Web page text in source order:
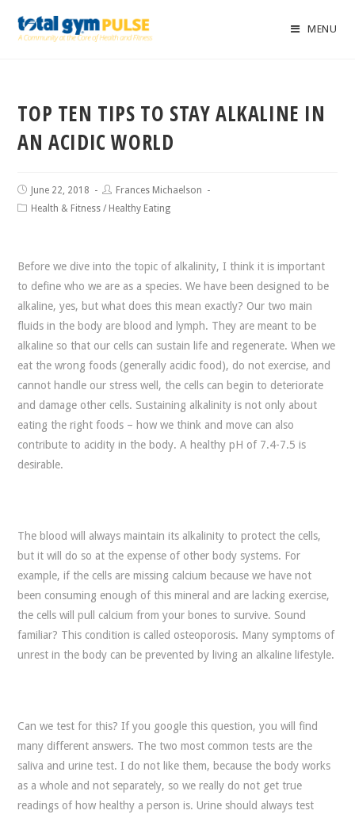
MENU
TOP TEN TIPS TO STAY ALKALINE IN
AN ACIDIC WORLD
June 22, 2018
Frances Michaelson
Health & Fitness / Healthy Eating
Before we dive into the topic of alkalinity, I think it is important
to define who we are as a species. We have been designed to be
alkaline, yes, but what does this mean exactly? Our two main
fluids in the body are blood and lymph. They are meant to be
alkaline so that our cells can sustain life and regenerate. When we
eat the wrong foods (generally acidic food), do not exercise, and
cannot handle our stress well, the cells can begin to deteriorate
and damage other cells. Sustaining alkalinity is not only about
eating the right foods – how we think and move can also
contribute to acidity in the body. A healthy pH of 7.4-7.5 is
desirable.
The blood will always maintain its alkalinity to protect the cells,
but it will do so at the expense of other body systems. For
example, if the cells are missing calcium because we have not
been consuming enough of this mineral and are lacking exercise,
the cells will pull calcium from your bones to survive. Sound
familiar? This condition is called osteoporosis. Many symptoms of
unrest in the body can be prevented by living an alkaline lifestyle.
Can we test for this? If you google this question, you will find
many different answers. The two most common tests are the
saliva and urine test. I do not like them, because the body works
as a whole and not separately, so we really do not get true
readings of how healthy a person is. Urine should always test